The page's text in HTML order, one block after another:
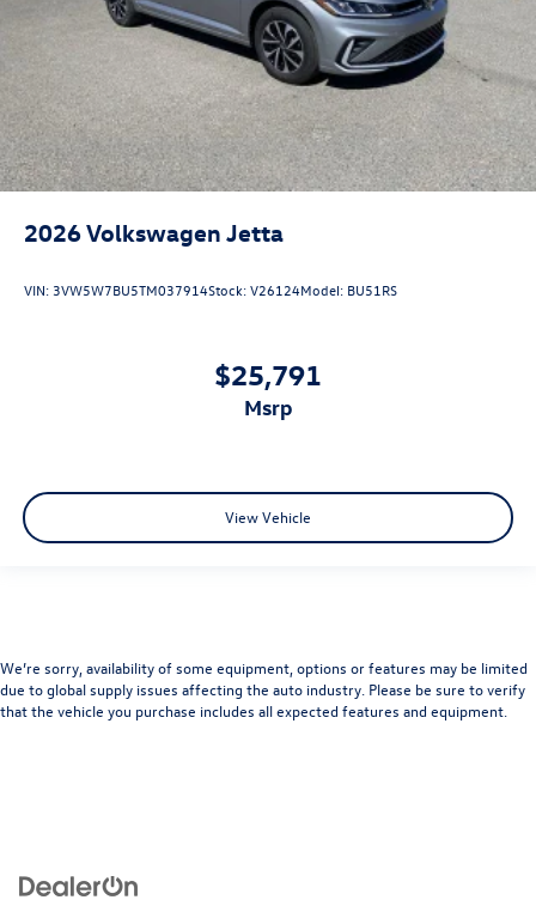
2026Volkswagen Jetta
VIN: 3VW5W7BU5TM037914Stock:V26124Model: BU51RS
$25,791
msrp
View Vehicle
We’re sorry, availability of some equipment, options or features may be limited
due to global supply issues affecting the auto industry. Please be sure to verify
that the vehicle you purchase includes all expected features and equipment.